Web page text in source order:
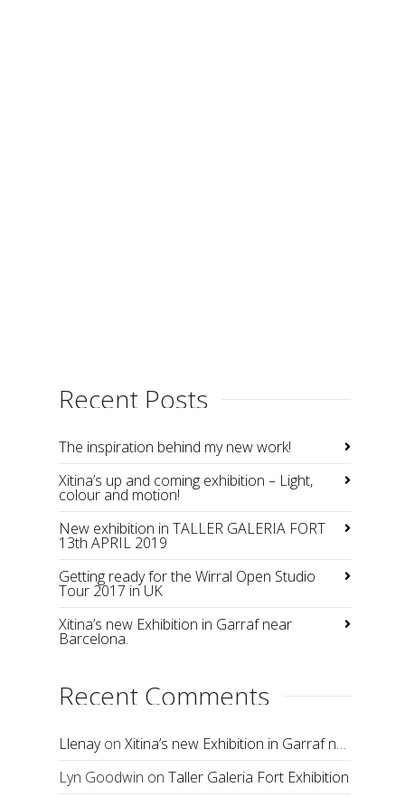
Recent Posts
The inspiration behind my new work!
Xitina’s up and coming exhibition – Light,
colour and motion!
New exhibition in TALLER GALERIA FORT
13th APRIL 2019
Getting ready for the Wirral Open Studio
Tour 2017 in UK
Xitina’s new Exhibition in Garraf near
Barcelona.
Recent Comments
Llenayon Xitina’s new Exhibition in Garraf near Barcelona.
Lyn Goodwin on Taller Galeria Fort Exhibition